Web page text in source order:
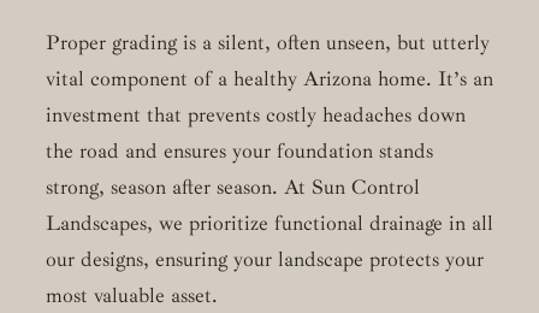
Proper grading is a silent, often unseen, but utterly
vital component of a healthy Arizona home. It’s an
investment that prevents costly headaches down
the road and ensures your foundation stands
strong, season after season. At Sun Control
Landscapes, we prioritize functional drainage in all
our designs, ensuring your landscape protects your
most valuable asset.